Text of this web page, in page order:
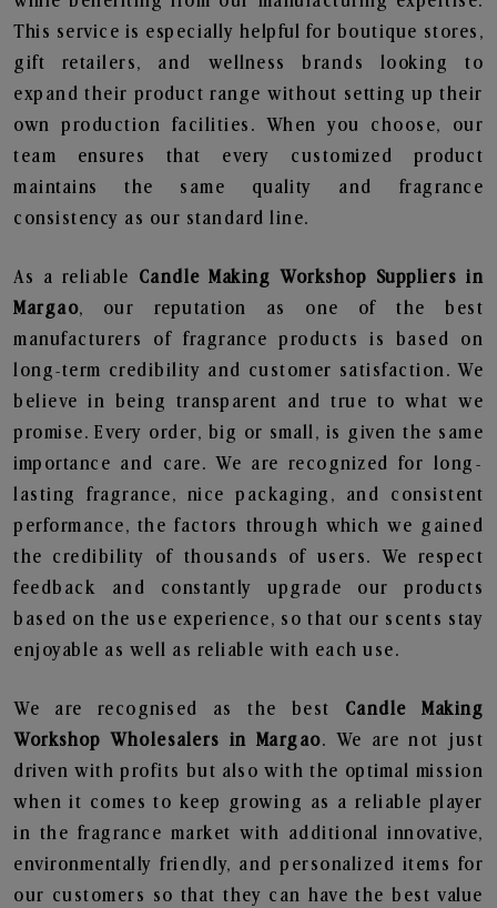
This service is especially helpful for boutique stores,
gift retailers, and wellness brands looking to
expand their product range without setting up their
own production facilities. When you choose, our
team ensures that every customized product
maintains the same quality and fragrance
consistency as our standard line.
As a reliable Candle Making Workshop Suppliers in
Margao, our reputation as one of the best
manufacturers of fragrance products is based on
long-term credibility and customer satisfaction. We
believe in being transparent and true to what we
promise. Every order, big or small, is given the same
importance and care. We are recognized for long-
lasting fragrance, nice packaging, and consistent
performance, the factors through which we gained
the credibility of thousands of users. We respect
feedback and constantly upgrade our products
based on the use experience, so that our scents stay
enjoyable as well as reliable with each use.
We are recognised as the best Candle Making
Workshop Wholesalers in Margao. We are not just
driven with profits but also with the optimal mission
when it comes to keep growing as a reliable player
in the fragrance market with additional innovative,
environmentally friendly, and personalized items for
our customers so that they can have the best value